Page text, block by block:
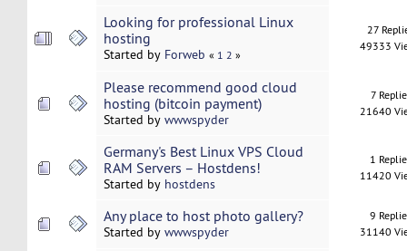
Looking for professional Linux
hosting
Started by Forweb « 1 2 »
27
49333
Please recommend good cloud
hosting (bitcoin payment)
Started by wwwspyder
7
21640
Germany's Best Linux VPS Cloud
RAM Servers – Hostdens!
Started by hostdens
1
11420
Any place to host photo gallery?
Started by wwwspyder
9
31140